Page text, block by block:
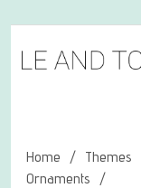
Home / Themes
Ornaments
/